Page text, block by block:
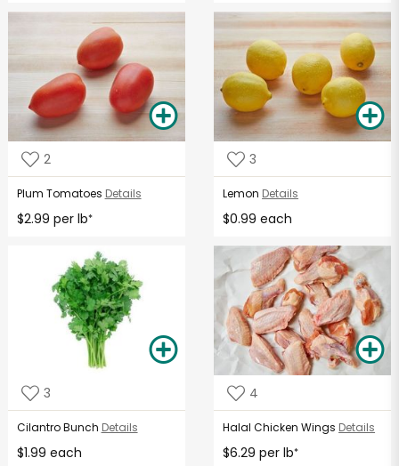
2
Plum Tomatoes Details
$2.99 per lb*
3
Lemon Details
$0.99 each
3
Cilantro Bunch Details
$1.99 each
4
Halal Chicken Wings Details
$6.29 per lb*